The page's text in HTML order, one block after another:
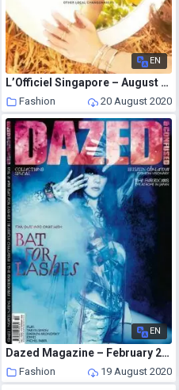
EN
L’Officiel Singapore – August 2020
Fashion 20 August 2020
EN
Dazed Magazine – February 2009
Fashion 19 August 2020